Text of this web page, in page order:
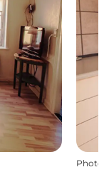
Photo